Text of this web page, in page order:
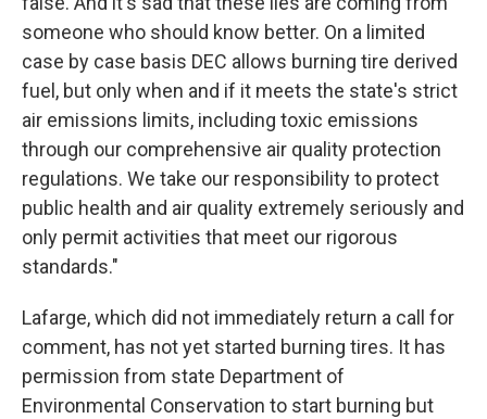
someone who should know better. On a limited
case by case basis DEC allows burning tire derived
fuel, but only when and if it meets the state's strict
air emissions limits, including toxic emissions
through our comprehensive air quality protection
regulations. We take our responsibility to protect
public health and air quality extremely seriously and
only permit activities that meet our rigorous
standards."
Lafarge, which did not immediately return a call for
comment, has not yet started burning tires. It has
permission from state Department of
Environmental Conservation to start burning but